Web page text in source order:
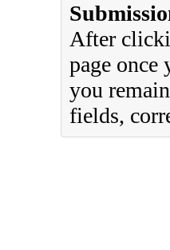
After
page once
you
fields,